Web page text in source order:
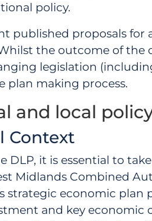
policy.
published proposals
the outcome of the
legislation
plan making process.
and local
Context
DLP, it is essential to
Midlands Combined
strategic economic
and key